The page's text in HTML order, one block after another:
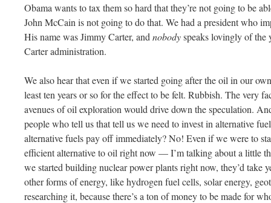
Obama wants to tax them so hard that they’re not going to be
John McCain is not going to do that. We had a president who
His name was Jimmy Carter, and nobodyspeaks lovingly of the
Carter administration.
We also hear that even if we started going after the oil in our
least ten years or so for the effect to be felt. Rubbish. The very
avenues of oil exploration would drive down the speculation.
people who tell us that tell us we need to invest in alternative
alternative fuels pay off immediately? No! Even if we were to
efficient alternative to oil right now — I’m talking about a little
we started building nuclear power plants right now, they’d take
other forms of energy, like hydrogen fuel cells, solar energy,
researching it, because there’s a ton of money to be made for